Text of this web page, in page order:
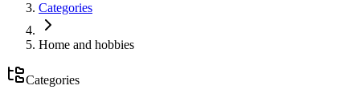
Categories
Home and hobbies
Categories